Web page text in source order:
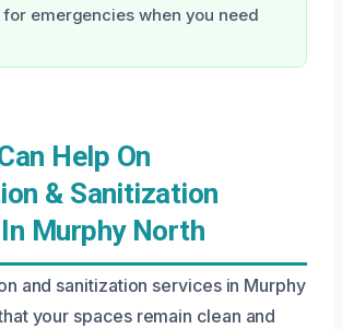
emergencies when you need
Help On
& Sanitization
Murphy North
and sanitization services in Murphy
your spaces remain clean and